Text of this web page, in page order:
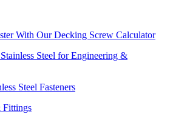
With Our Decking Screw Calculator
Steel for Engineering &
Steel Fasteners
Fittings